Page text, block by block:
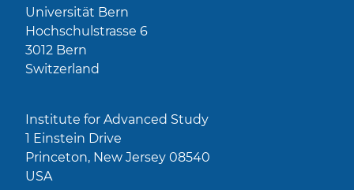
Universität Bern
Hochschulstrasse 6
3012 Bern
Switzerland
Institute for Advanced Study
1 Einstein Drive
Princeton, New Jersey 08540
USA